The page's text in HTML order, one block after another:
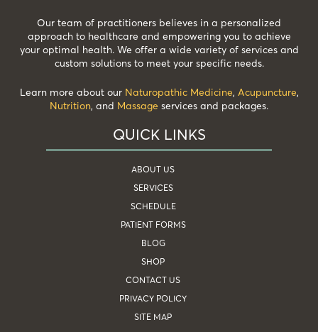
Our team of practitioners believes in a personalized
approach to healthcare and empowering you to achieve
your optimal health. We offer a wide variety of services and
custom solutions to meet your specific needs.
Learn more about our Naturopathic Medicine, Acupuncture,
Nutrition, and Massage services and packages.
QUICK LINKS
ABOUT US
SERVICES
SCHEDULE
PATIENT FORMS
BLOG
SHOP
CONTACT US
PRIVACY POLICY
SITE MAP